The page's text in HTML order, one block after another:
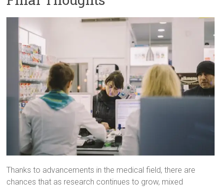
Thanks to advancements in the medical field, there are
chances that as research continues to grow, mixed